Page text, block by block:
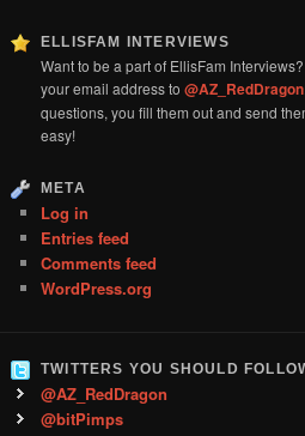
ELLISFAM INTERVIEWS
Want to be a part of EllisFam
your email address to@AZ_RedDragon
questions, you fill them out and send
easy!
META
Log in
Entries feed
Comments feed
WordPress.org
TWITTERS YOU SHOULD
@AZ_RedDragon
@bitPimps